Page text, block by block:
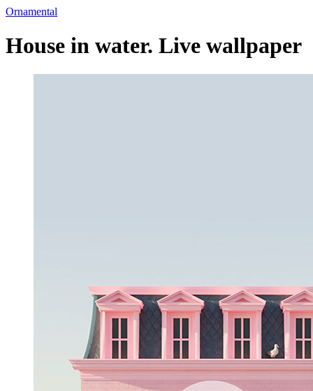
Ornamental
House in water. Live wallpaper